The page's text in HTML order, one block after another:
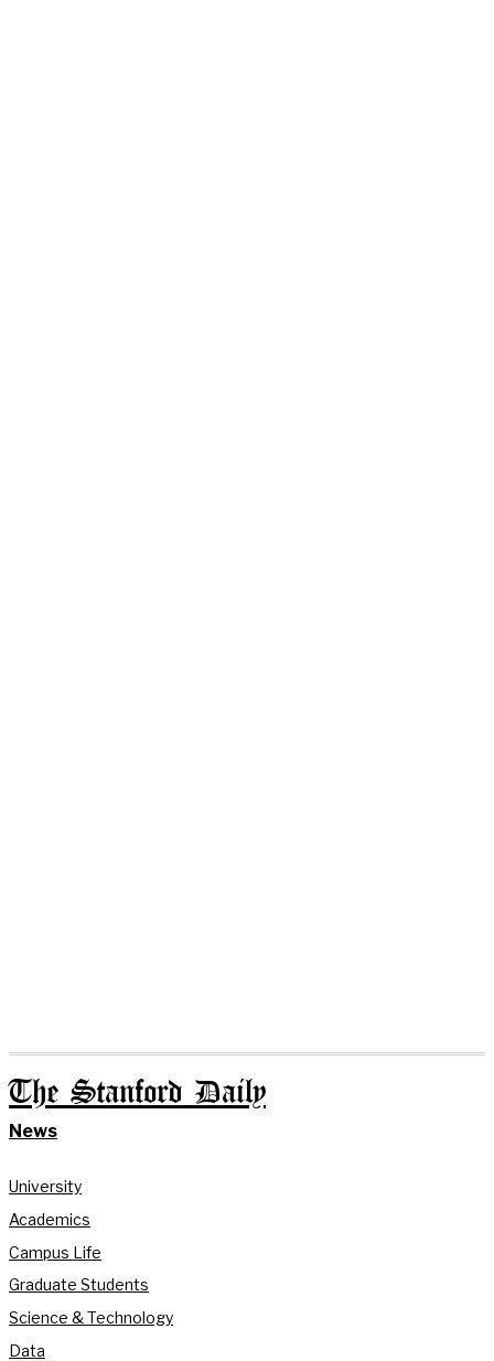
The Stanford Daily
News
University
Academics
Campus Life
Graduate Students
Science & Technology
Data